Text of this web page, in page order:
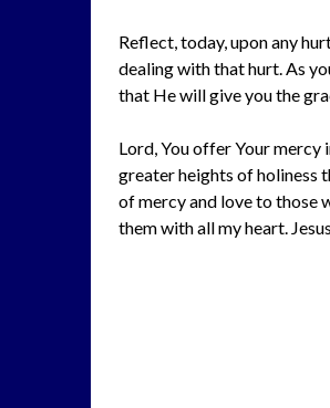
Reflect, today, upon any
dealing with that hurt. As
that He will give you the
Lord, You offer Your mercy
greater heights of holiness
of mercy and love to those
them with all my heart.